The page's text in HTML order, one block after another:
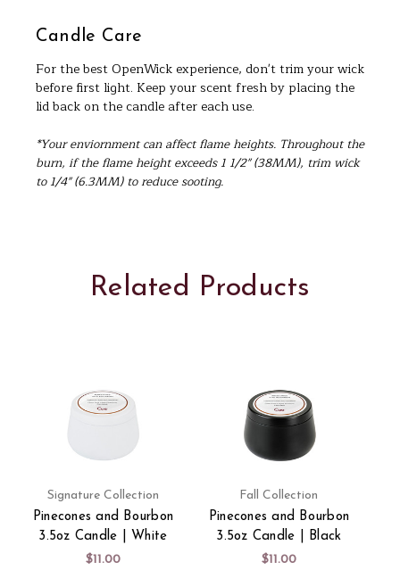
Candle Care
For the best OpenWick experience, don't trim your wick
before first light. Keep your scent fresh by placing the
lid back on the candle after each use.
*Your enviornment can affect flame heights. Throughout the
burn, if the flame height exceeds 1 1/2" (38MM), trim wick
to 1/4" (6.3MM) to reduce sooting.
Related Products
Signature Collection
Pinecones and Bourbon
3.5oz Candle | White
$11.00
Fall Collection
Pinecones and Bourbon
3.5oz Candle | Black
$11.00